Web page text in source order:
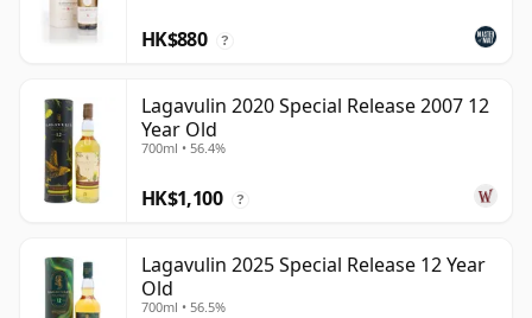
HK$880 ?
Lagavulin 2020 Special Release 2007 12
Year Old
700ml • 56.4%
HK$1,100 ?
Lagavulin 2025 Special Release 12 Year
Old
700ml • 56.5%